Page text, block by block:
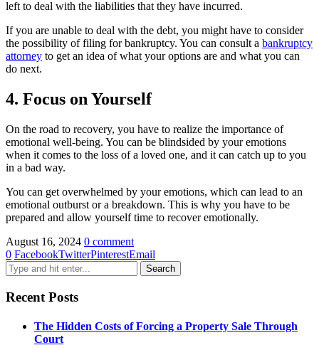
left to deal with the liabilities that they have incurred.
If you are unable to deal with the debt, you might have to consider
the possibility of filing for bankruptcy. You can consult a bankruptcy
attorney to get an idea of what your options are and what you can
do next.
4. Focus on Yourself
On the road to recovery, you have to realize the importance of
emotional well-being. You can be blindsided by your emotions
when it comes to the loss of a loved one, and it can catch up to you
in a bad way.
You can get overwhelmed by your emotions, which can lead to an
emotional outburst or a breakdown. This is why you have to be
prepared and allow yourself time to recover emotionally.
August 16, 2024 0 comment
0 FacebookTwitterPinterestEmail
Recent Posts
The Hidden Costs of Forcing a Property Sale Through
Court